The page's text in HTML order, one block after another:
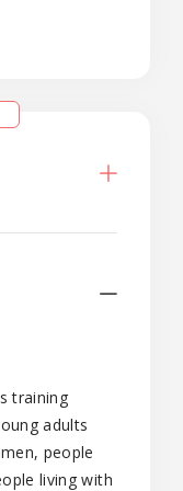
training
adults
people
living with